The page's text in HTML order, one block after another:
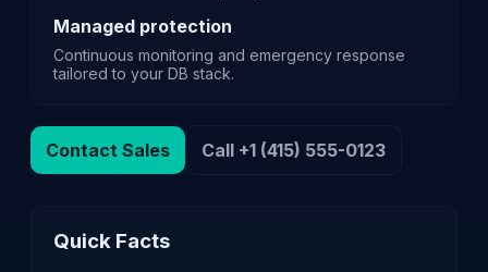
Managed protection
Continuous monitoring and emergency response
tailored to your DB stack.
Contact Sales Call +1 (415) 555-0123
Quick Facts